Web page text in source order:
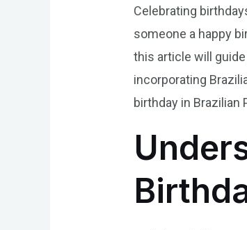
Celebrating
someone a happy
this article will
incorporating
birthday in Brazilian